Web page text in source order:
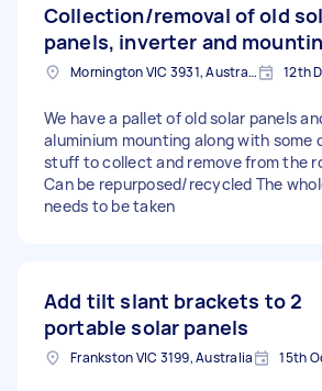
Collection/removal of old
panels, inverter and
Mornington VIC 3931, Australia 12th
We have a pallet of old solar panels
aluminium mounting along with some
stuff to collect and remove from the
Can be repurposed/recycled The
needs to be taken
Add tilt slant brackets to 2
portable solar panels
Frankston VIC 3199, Australia 15th